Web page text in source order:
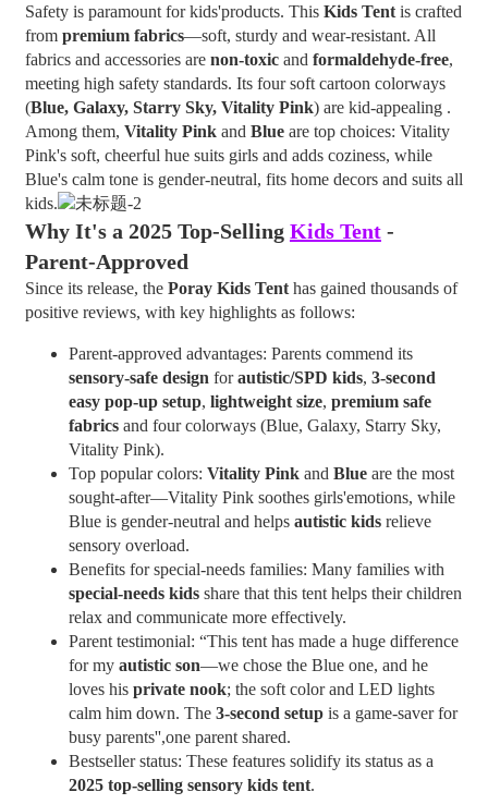
Safety is paramount for kids'products. This Kids Tentis crafted
from premium fabrics—soft, sturdy and wear-resistant. All
fabrics and accessories are non-toxicand formaldehyde-free,
meeting high safety standards. Its four soft cartoon colorways
(Blue, Galaxy, Starry Sky, Vitality Pink) are kid-appealing .
Among them, Vitality Pinkand Blueare top choices: Vitality
Pink's soft, cheerful hue suits girls and adds coziness, while
Blue's calm tone is gender-neutral, fits home decors and suits all
kids.
Why It's a 2025 Top-Selling Kids Tent-
Parent-Approved
Since its release, the Poray Kids Tent has gained thousands of
positive reviews, with key highlights as follows:
Parent-approved advantages: Parents commend its
sensory-safe design forautistic/SPD kids, 3-second
easy pop-up setup, lightweight size, premium safe
fabricsand four colorways (Blue, Galaxy, Starry Sky,
Vitality Pink).
Top popular colors: Vitality Pinkand Blueare the most
sought-after—Vitality Pink soothes girls'emotions, while
Blue is gender-neutral and helps autistic kidsrelieve
sensory overload.
Benefits for special-needs families: Many families with
special-needs kidsshare that this tent helps their children
relax and communicate more effectively.
Parent testimonial: “This tent has made a huge difference
for my autistic son—we chose the Blue one, and he
loves his private nook; the soft color and LED lights
calm him down. The 3-second setupis a game-saver for
busy parents'',one parent shared.
Bestseller status: These features solidify its status as a
2025 top-selling sensory kids tent.